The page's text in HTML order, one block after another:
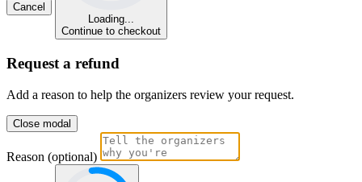
Cancel
Loading...
Continue to checkout
Request a refund
Add a reason to help the organizers review your request.
Close modal
Reason (optional)